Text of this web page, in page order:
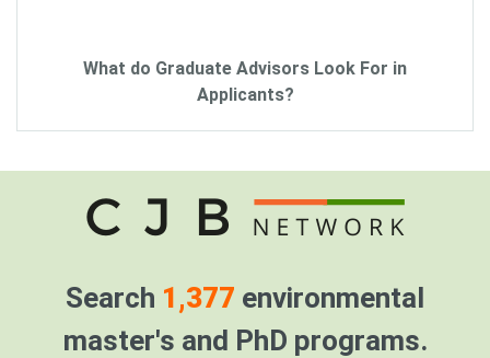
What do Graduate Advisors Look For in
Applicants?
Search 1,377 environmental
master's and PhD programs.